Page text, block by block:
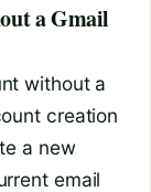
a Gmail
without a
creation
a new
email